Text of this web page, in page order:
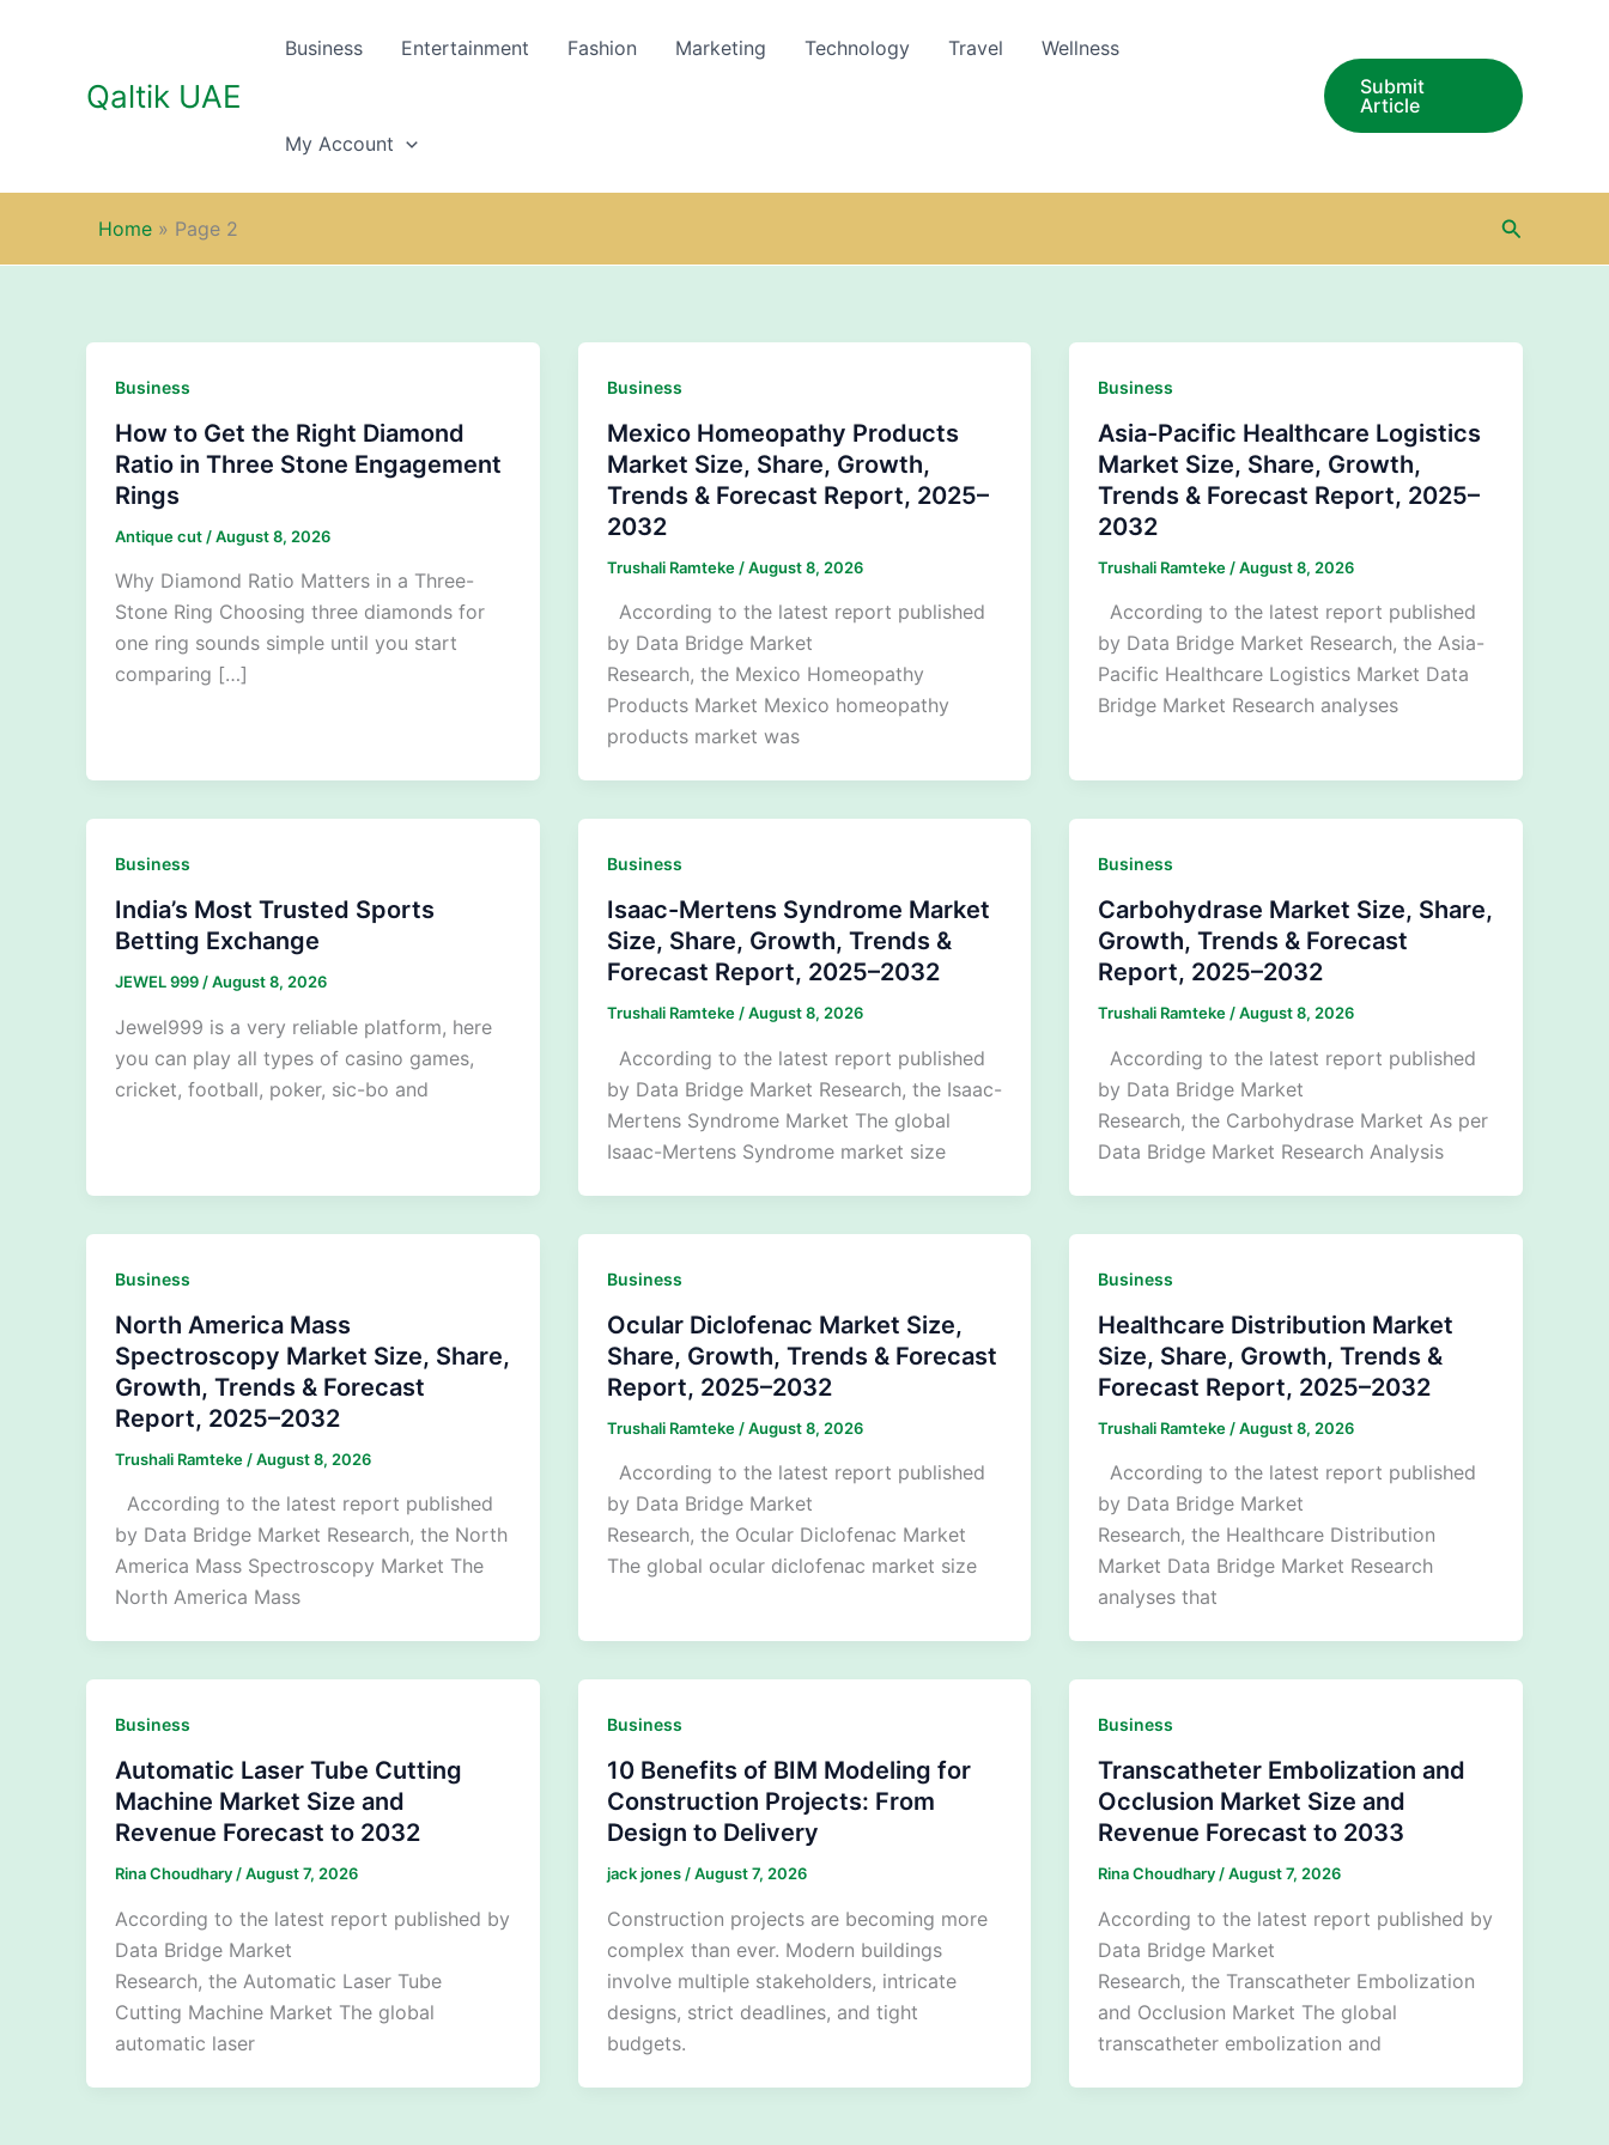
Qaltik UAE
Business Entertainment Fashion Marketing Technology Travel Wellness
My Account
Submit
Article
Home » Page 2 Search
Business
How to Get the Right Diamond
Ratio in Three Stone Engagement
Rings
Antique cut /August 8, 2026
Why Diamond Ratio Matters in a Three-
Stone Ring Choosing three diamonds for
one ring sounds simple until you start
comparing […]
Business
Mexico Homeopathy Products
Market Size, Share, Growth,
Trends & Forecast Report, 2025–
2032
Trushali Ramteke /August 8, 2026
According to the latest report published
by Data Bridge Market
Research, the Mexico Homeopathy
Products Market Mexico homeopathy
products market was
Business
Asia-Pacific Healthcare Logistics
Market Size, Share, Growth,
Trends & Forecast Report, 2025–
2032
Trushali Ramteke /August 8, 2026
According to the latest report published
by Data Bridge Market Research, the Asia-
Pacific Healthcare Logistics Market Data
Bridge Market Research analyses
Business
India’s Most Trusted Sports
Betting Exchange
JEWEL 999 /August 8, 2026
Jewel999 is a very reliable platform, here
you can play all types of casino games,
cricket, football, poker, sic-bo and
Business
Isaac-Mertens Syndrome Market
Size, Share, Growth, Trends &
Forecast Report, 2025–2032
Trushali Ramteke /August 8, 2026
According to the latest report published
by Data Bridge Market Research, the Isaac-
Mertens Syndrome Market The global
Isaac-Mertens Syndrome market size
Business
Carbohydrase Market Size, Share,
Growth, Trends & Forecast
Report, 2025–2032
Trushali Ramteke /August 8, 2026
According to the latest report published
by Data Bridge Market
Research, the Carbohydrase Market As per
Data Bridge Market Research Analysis
Business
North America Mass
Spectroscopy Market Size, Share,
Growth, Trends & Forecast
Report, 2025–2032
Trushali Ramteke /August 8, 2026
According to the latest report published
by Data Bridge Market Research, the North
America Mass Spectroscopy Market The
North America Mass
Business
Ocular Diclofenac Market Size,
Share, Growth, Trends & Forecast
Report, 2025–2032
Trushali Ramteke /August 8, 2026
According to the latest report published
by Data Bridge Market
Research, the Ocular Diclofenac Market
The global ocular diclofenac market size
Business
Healthcare Distribution Market
Size, Share, Growth, Trends &
Forecast Report, 2025–2032
Trushali Ramteke /August 8, 2026
According to the latest report published
by Data Bridge Market
Research, the Healthcare Distribution
Market Data Bridge Market Research
analyses that
Business
Automatic Laser Tube Cutting
Machine Market Size and
Revenue Forecast to 2032
Rina Choudhary /August 7, 2026
According to the latest report published by
Data Bridge Market
Research, the Automatic Laser Tube
Cutting Machine Market The global
automatic laser
Business
10 Benefits of BIM Modeling for
Construction Projects: From
Design to Delivery
jack jones /August 7, 2026
Construction projects are becoming more
complex than ever. Modern buildings
involve multiple stakeholders, intricate
designs, strict deadlines, and tight
budgets.
Business
Transcatheter Embolization and
Occlusion Market Size and
Revenue Forecast to 2033
Rina Choudhary /August 7, 2026
According to the latest report published by
Data Bridge Market
Research, the Transcatheter Embolization
and Occlusion Market The global
transcatheter embolization and